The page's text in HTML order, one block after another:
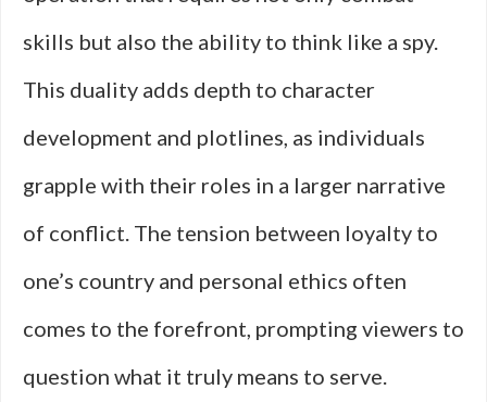
skills but also the ability to think like a spy.
This duality adds depth to character
development and plotlines, as individuals
grapple with their roles in a larger narrative
of conflict. The tension between loyalty to
one’s country and personal ethics often
comes to the forefront, prompting viewers to
question what it truly means to serve.